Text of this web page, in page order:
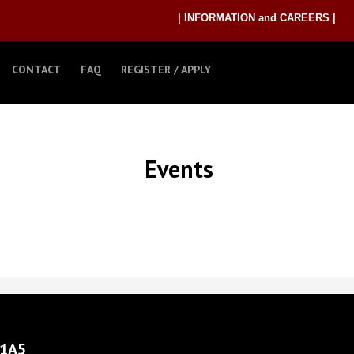
| INFORMATION and CAREERS |
CONTACT FAQ REGISTER / APPLY
Events